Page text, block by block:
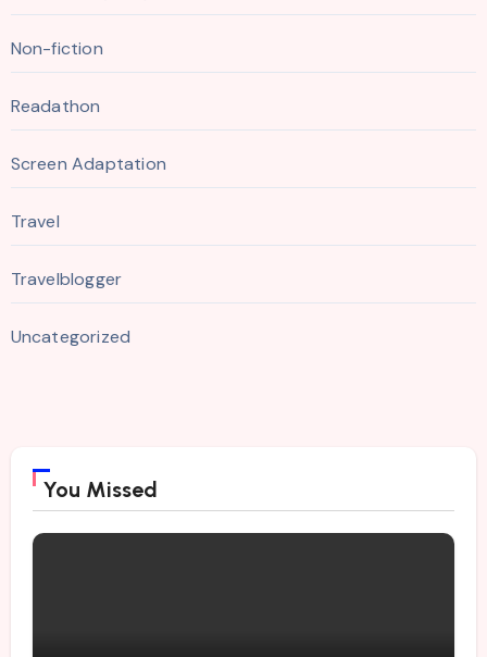
Non-fiction
Readathon
Screen Adaptation
Travel
Travelblogger
Uncategorized
You Missed